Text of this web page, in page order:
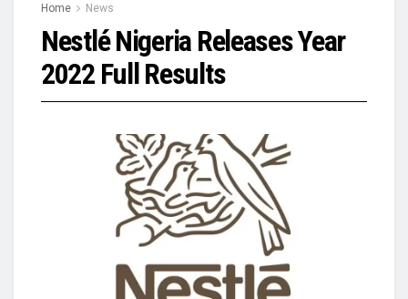
Home News
Nestlé Nigeria Releases Year
2022 Full Results